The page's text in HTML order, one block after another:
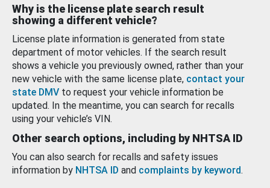
Why is the license plate search result
showing a different vehicle?
License plate information is generated from state
department of motor vehicles. If the search result
shows a vehicle you previously owned, rather than your
new vehicle with the same license plate, contact your
state DMV to request your vehicle information be
updated. In the meantime, you can search for recalls
using your vehicle’s VIN.
Other search options, including by NHTSA ID
You can also search for recalls and safety issues
information by NHTSA ID and complaints by keyword.